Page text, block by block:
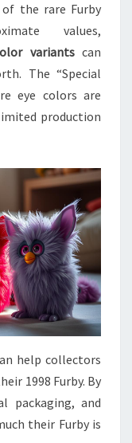
the rare Furby
values,
variantscan
The “Special
eye colors are
production
help collectors
1998 Furby. By
packaging, and
their Furby is